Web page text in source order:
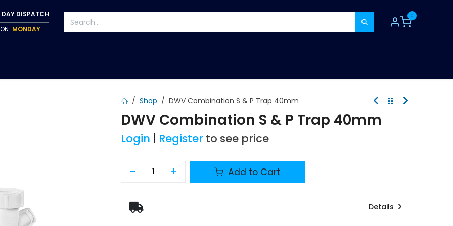
DAY DISPATCH
MONDAY
0
Shop DWV Combination S & P Trap 40mm
DWV Combination S & P Trap 40mm
Login Register to see price
Add to Cart
Details